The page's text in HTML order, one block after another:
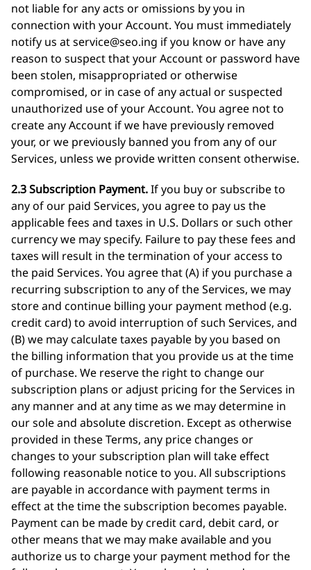
not liable for any acts or omissions by you in
connection with your Account. You must immediately
notify us atservice@seo.ing if you know or have any
reason to suspect that your Account or password have
been stolen, misappropriated or otherwise
compromised, or in case of any actual or suspected
unauthorized use of your Account. You agree not to
create any Account if we have previously removed
your, or we previously banned you from any of our
Services, unless we provide written consent otherwise.
2.3 Subscription Payment.If you buy or subscribe to
any of our paid Services, you agree to pay us the
applicable fees and taxes in U.S. Dollars or such other
currency we may specify. Failure to pay these fees and
taxes will result in the termination of your access to
the paid Services. You agree that (A) if you purchase a
recurring subscription to any of the Services, we may
store and continue billing your payment method (e.g.
credit card) to avoid interruption of such Services, and
(B) we may calculate taxes payable by you based on
the billing information that you provide us at the time
of purchase. We reserve the right to change our
subscription plans or adjust pricing for the Services in
any manner and at any time as we may determine in
our sole and absolute discretion. Except as otherwise
provided in these Terms, any price changes or
changes to your subscription plan will take effect
following reasonable notice to you. All subscriptions
are payable in accordance with payment terms in
effect at the time the subscription becomes payable.
Payment can be made by credit card, debit card, or
other means that we may make available and you
authorize us to charge your payment method for the